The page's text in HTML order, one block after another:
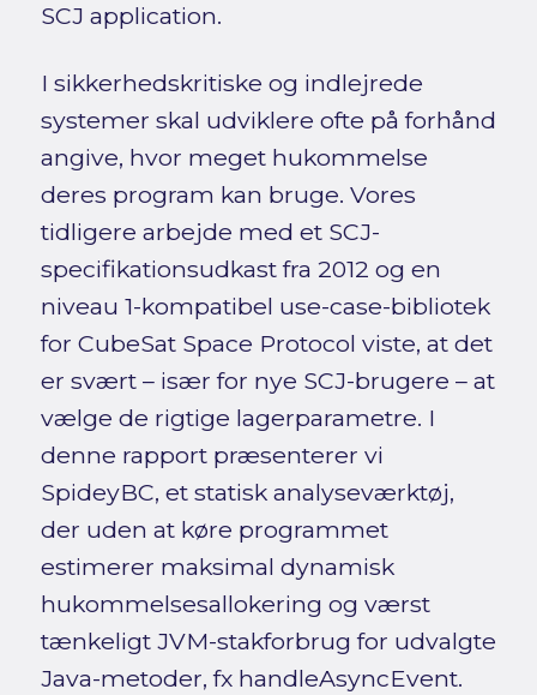
SCJ application.
I sikkerhedskritiske og indlejrede
systemer skal udviklere ofte på forhånd
angive, hvor meget hukommelse
deres program kan bruge. Vores
tidligere arbejde med et SCJ-
specifikationsudkast fra 2012 og en
niveau 1-kompatibel use-case-bibliotek
for CubeSat Space Protocol viste, at det
er svært – især for nye SCJ-brugere – at
vælge de rigtige lagerparametre. I
denne rapport præsenterer vi
SpideyBC, et statisk analyseværktøj,
der uden at køre programmet
estimerer maksimal dynamisk
hukommelsesallokering og værst
tænkeligt JVM-stakforbrug for udvalgte
Java-metoder, fx handleAsyncEvent.